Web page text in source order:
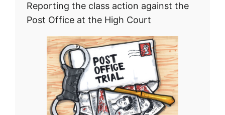
Reporting the class action against the
Post Office at the High Court